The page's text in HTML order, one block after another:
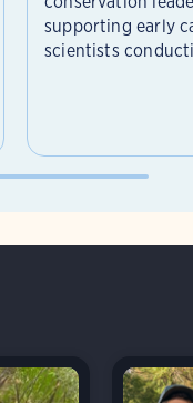
supporting early
scientists